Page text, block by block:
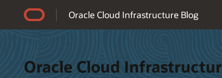
Oracle Cloud Infrastructure Blog
Oracle Cloud